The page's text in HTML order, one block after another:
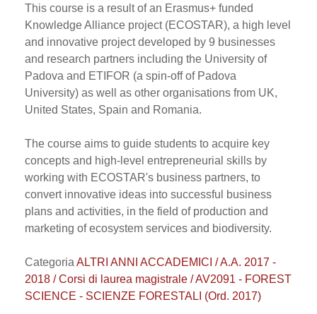
This course is a result of an Erasmus+ funded
Knowledge Alliance project (ECOSTAR), a high level
and innovative project developed by 9 businesses
and research partners including the University of
Padova and ETIFOR (a spin-off of Padova
University) as well as other organisations from UK,
United States, Spain and Romania.
The course aims to guide students to acquire key
concepts and high-level entrepreneurial skills by
working with ECOSTAR's business partners, to
convert innovative ideas into successful business
plans and activities, in the field of production and
marketing of ecosystem services and biodiversity.
Categoria ALTRI ANNI ACCADEMICI / A.A. 2017 -
2018 / Corsi di laurea magistrale / AV2091 - FOREST
SCIENCE - SCIENZE FORESTALI (Ord. 2017)